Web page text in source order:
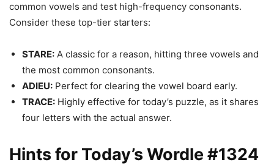
common vowels and test high-frequency consonants.
Consider these top-tier starters:
STARE: A classic for a reason, hitting three vowels and
the most common consonants.
ADIEU: Perfect for clearing the vowel board early.
TRACE: Highly effective for today’s puzzle, as it shares
four letters with the actual answer.
Hints for Today’s Wordle #1324